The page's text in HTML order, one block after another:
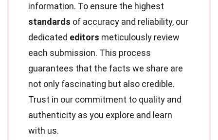
information. To ensure the highest
standards of accuracy and reliability, our
dedicated editors meticulously review
each submission. This process
guarantees that the facts we share are
not only fascinating but also credible.
Trust in our commitment to quality and
authenticity as you explore and learn
with us.